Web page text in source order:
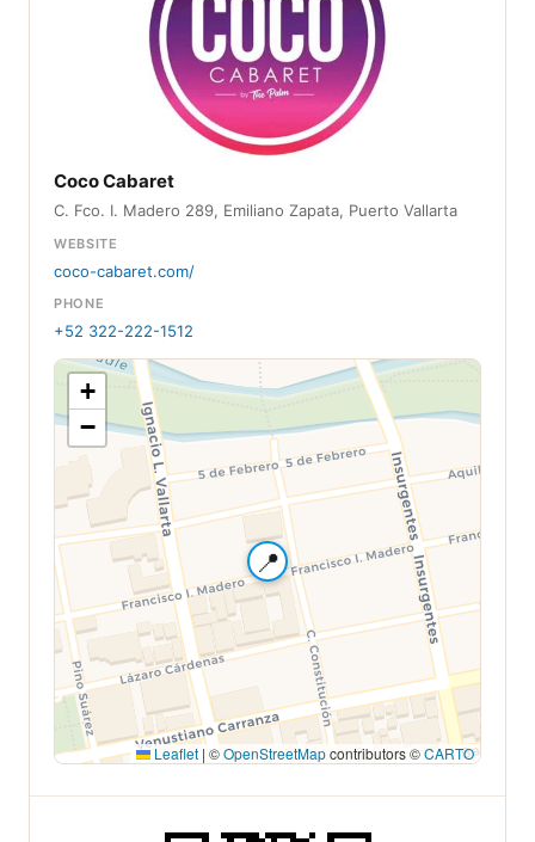
Coco Cabaret
C. Fco. I. Madero 289, Emiliano Zapata, Puerto Vallarta
WEBSITE
coco-cabaret.com/
PHONE
+52 322-222-1512
📍
+
−
Leaflet | ©OpenStreetMapcontributors ©CARTO